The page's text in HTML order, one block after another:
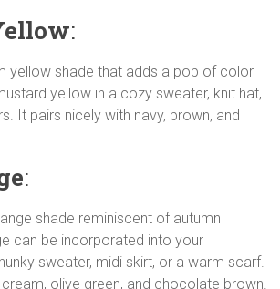
:
yellow shade that adds a pop of color
yellow in a cozy sweater, knit hat,
It pairs nicely with navy, brown, and
:
shade reminiscent of autumn
can be incorporated into your
sweater, midi skirt, or a warm scarf.
olive green, and chocolate brown.